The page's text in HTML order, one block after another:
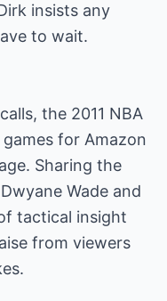
insists any
to wait.
the 2011 NBA
for Amazon
Sharing the
Wade and
tactical insight
from viewers